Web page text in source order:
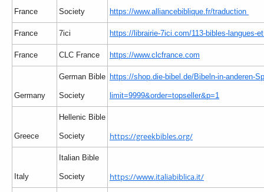
France Society https://www.alliancebiblique.fr/traduction
France 7ici https://librairie-7ici.com/113-bibles-langues-
France CLC France https://www.clcfrance.com
Germany
German Bible
Society
https://shop.die-bibel.de/Bibeln-in-anderen-
limit=9999&order=topseller&p=1
Greece
Hellenic Bible
Society https://greekbibles.org/
Italy
Italian Bible
Society https://www.italiabiblica.it/